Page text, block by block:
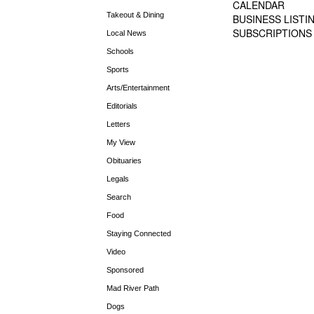
Takeout & Dining
Local News
Schools
Sports
Arts/Entertainment
Editorials
Letters
My View
Obituaries
Legals
Search
Food
Staying Connected
Video
Sponsored
Mad River Path
Dogs
CALENDAR
BUSINESS
SUBSCRIPTIONS